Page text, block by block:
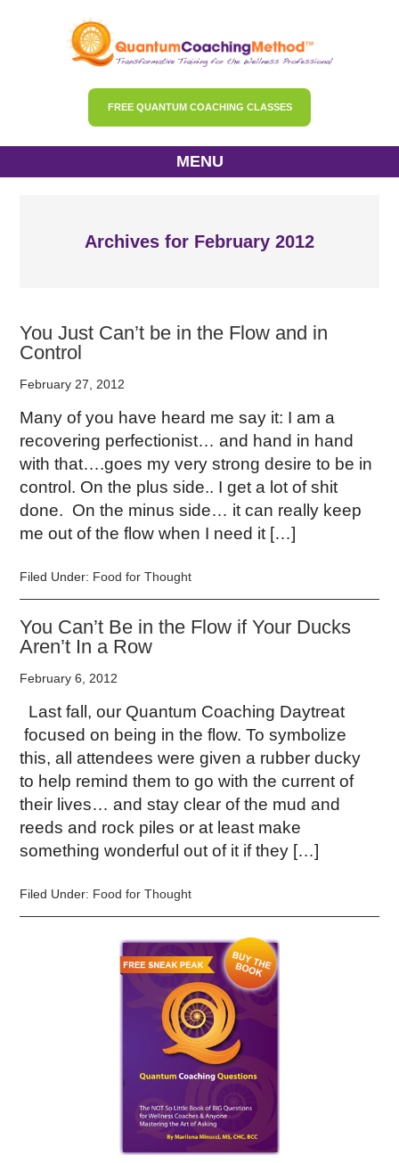
FREE QUANTUM COACHING CLASSES
MENU
Archives for February 2012
You Just Can’t be in the Flow and in
Control
February 27, 2012
Many of you have heard me say it: I am a
recovering perfectionist… and hand in hand
with that….goes my very strong desire to be in
control. On the plus side.. I get a lot of shit
done. On the minus side… it can really keep
me out of the flow when I need it […]
Filed Under: Food for Thought
You Can’t Be in the Flow if Your Ducks
Aren’t In a Row
February 6, 2012
Last fall, our Quantum Coaching Daytreat
focused on being in the flow. To symbolize
this, all attendees were given a rubber ducky
to help remind them to go with the current of
their lives… and stay clear of the mud and
reeds and rock piles or at least make
something wonderful out of it if they […]
Filed Under: Food for Thought